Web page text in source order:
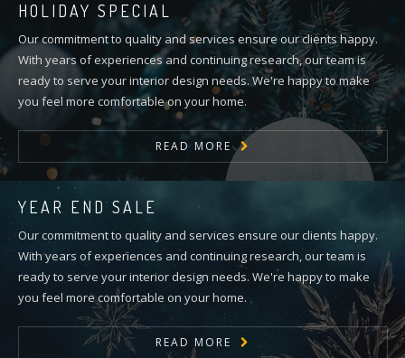
HOLIDAY SPECIAL
Our commitment to quality and services ensure our clients happy.
With years of experiences and continuing research, our team is
ready to serve your interior design needs. We're happy to make
you feel more comfortable on your home.
READ MORE
YEAR END SALE
Our commitment to quality and services ensure our clients happy.
With years of experiences and continuing research, our team is
ready to serve your interior design needs. We're happy to make
you feel more comfortable on your home.
READ MORE